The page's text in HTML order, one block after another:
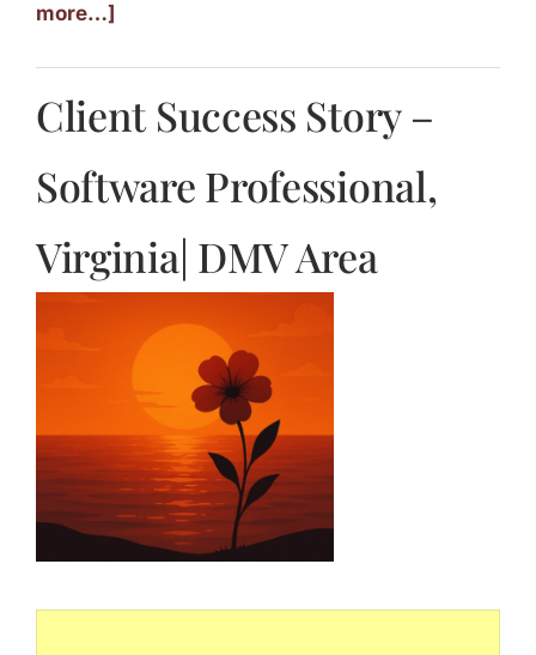
more…]
Client Success Story –
Software Professional,
Virginia| DMV Area